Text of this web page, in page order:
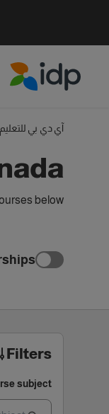
آي دي بي للتعليم
below
Filters
subject